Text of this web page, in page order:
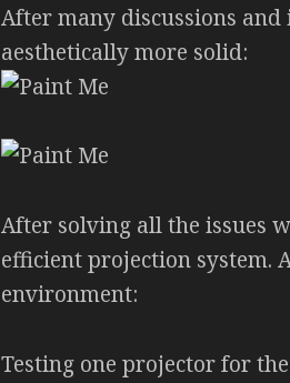
After many discussions
aesthetically more solid:
After solving all the issues
efficient projection system.
environment:
Testing one projector for